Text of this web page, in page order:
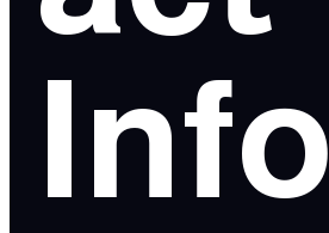
Info